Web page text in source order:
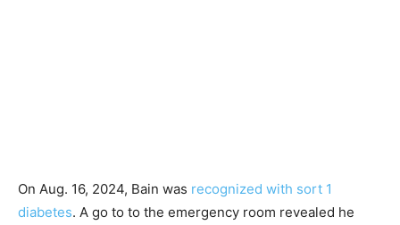
On Aug. 16, 2024, Bain was recognized with sort 1
diabetes. A go to to the emergency room revealed he